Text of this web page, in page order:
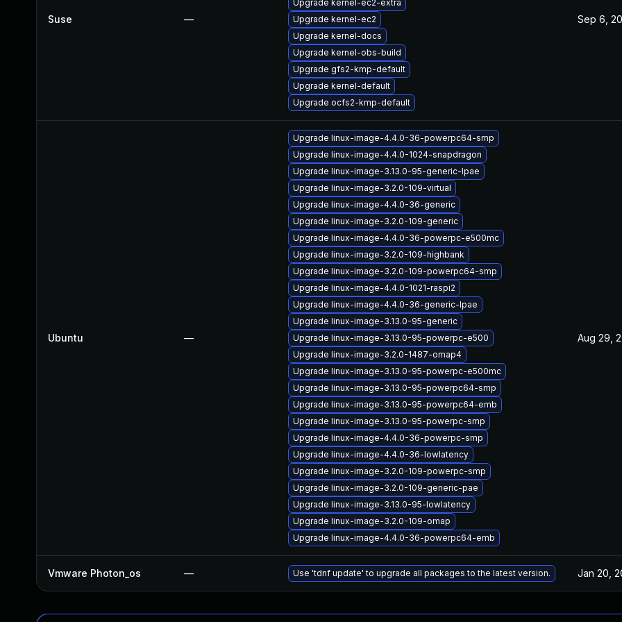
Suse —
Upgrade kernel-ec2-extra
Upgrade kernel-ec2
Upgrade kernel-docs
Upgrade kernel-obs-build
Upgrade gfs2-kmp-default
Upgrade kernel-default
Upgrade ocfs2-kmp-default
Sep 6,
Ubuntu —
Upgrade linux-image-4.4.0-36-powerpc64-smp
Upgrade linux-image-4.4.0-1024-snapdragon
Upgrade linux-image-3.13.0-95-generic-lpae
Upgrade linux-image-3.2.0-109-virtual
Upgrade linux-image-4.4.0-36-generic
Upgrade linux-image-3.2.0-109-generic
Upgrade linux-image-4.4.0-36-powerpc-e500mc
Upgrade linux-image-3.2.0-109-highbank
Upgrade linux-image-3.2.0-109-powerpc64-smp
Upgrade linux-image-4.4.0-1021-raspi2
Upgrade linux-image-4.4.0-36-generic-lpae
Upgrade linux-image-3.13.0-95-generic
Upgrade linux-image-3.13.0-95-powerpc-e500
Upgrade linux-image-3.2.0-1487-omap4
Upgrade linux-image-3.13.0-95-powerpc-e500mc
Upgrade linux-image-3.13.0-95-powerpc64-smp
Upgrade linux-image-3.13.0-95-powerpc64-emb
Upgrade linux-image-3.13.0-95-powerpc-smp
Upgrade linux-image-4.4.0-36-powerpc-smp
Upgrade linux-image-4.4.0-36-lowlatency
Upgrade linux-image-3.2.0-109-powerpc-smp
Upgrade linux-image-3.2.0-109-generic-pae
Upgrade linux-image-3.13.0-95-lowlatency
Upgrade linux-image-3.2.0-109-omap
Upgrade linux-image-4.4.0-36-powerpc64-emb
Aug 29,
Vmware Photon_os — Use 'tdnf update' to upgrade all packages to the latest version. Jan 20,